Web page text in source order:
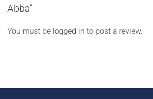
Abba”
You must be logged in to post a review.